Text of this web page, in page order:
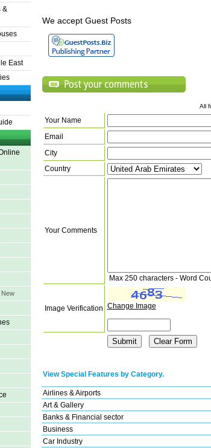
&
East
New
We accept Guest Posts
All
Your Name
Email
City
Country
Your Comments
Max 250 characters - Word
Image Verification Change Image
View Special Features by Category.
Airlines & Airports
Art & Gallery
Banks & Financial sector
Business
Car Industry